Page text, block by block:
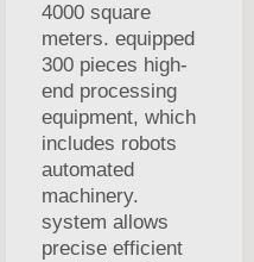
4000 square
meters. equipped
300 pieces high-
end processing
equipment, which
includes robots
automated
machinery.
system allows
precise efficient